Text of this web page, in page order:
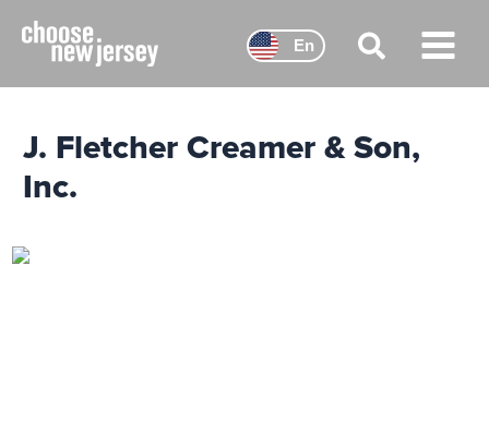
content
Main
Menu
J. Fletcher Creamer & Son,
Inc.
En